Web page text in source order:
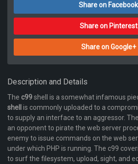
Share on Facebook
Share on Pinterest
Share on Google+
Description and Details
The c99shell is a somewhat infamous
shell is commonly uploaded to a
to supply an interface to an aggressor.
an opponent to pirate the web server
enemy to issue commands on the web
under which PHP is running. The c99
to surf the filesystem, upload, sight, and